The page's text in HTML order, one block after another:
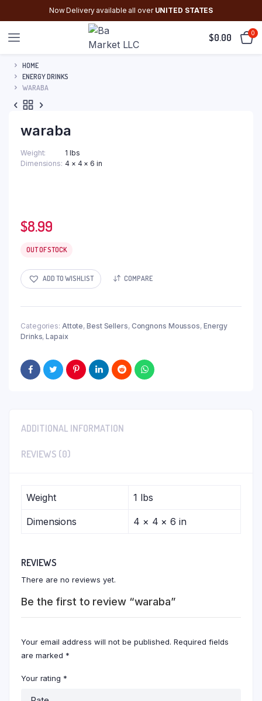
Now Delivery available all over UNITED STATES
$0.00 0
HOME
ENERGY DRINKS
WARABA
waraba
Weight
1 lbs
Dimensions 4 × 4 × 6 in
$8.99
OUT OF STOCK
ADD TO WISHLIST COMPARE
Categories: Attote,Best Sellers, Congnons Moussos, Energy
Drinks,Lapaix
ADDITIONAL INFORMATION
REVIEWS (0)
Weight 1 lbs
Dimensions 4 × 4 × 6 in
REVIEWS
There are no reviews yet.
Be the first to review “waraba”
Your email address will not be published. Required fields
are marked *
Your rating *